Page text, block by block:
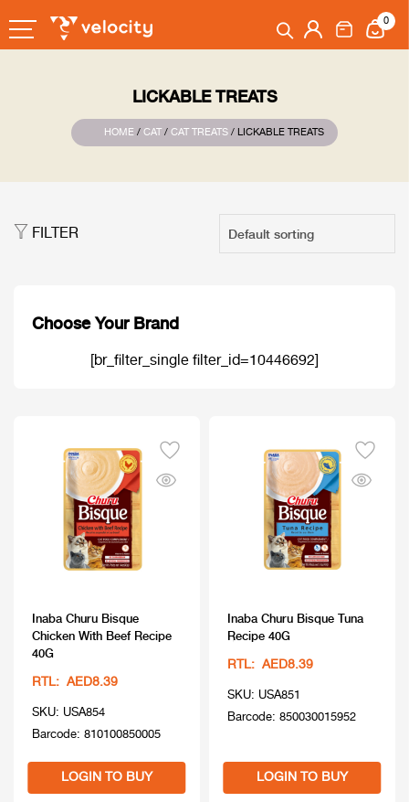
0
LICKABLE TREATS
HOME/CAT/CAT TREATS/ LICKABLE TREATS
Choose Your Brand
[br_filter_single filter_id=10446692]
Inaba Churu Bisque
Chicken With Beef Recipe
40G
RTL: AED8.39
SKU: USA854
Barcode: 810100850005
LOGIN TO BUY
Inaba Churu Bisque Tuna
Recipe 40G
RTL: AED8.39
SKU: USA851
Barcode: 850030015952
LOGIN TO BUY
FILTER